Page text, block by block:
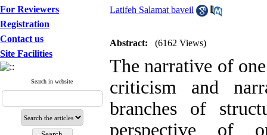
For Reviewers
Registration
Contact us
Site Facilities
Search in website
Latifeh Salamat baveil
Abstract: (6162 Views)
The narrative of
criticism and
branches of
perspective of